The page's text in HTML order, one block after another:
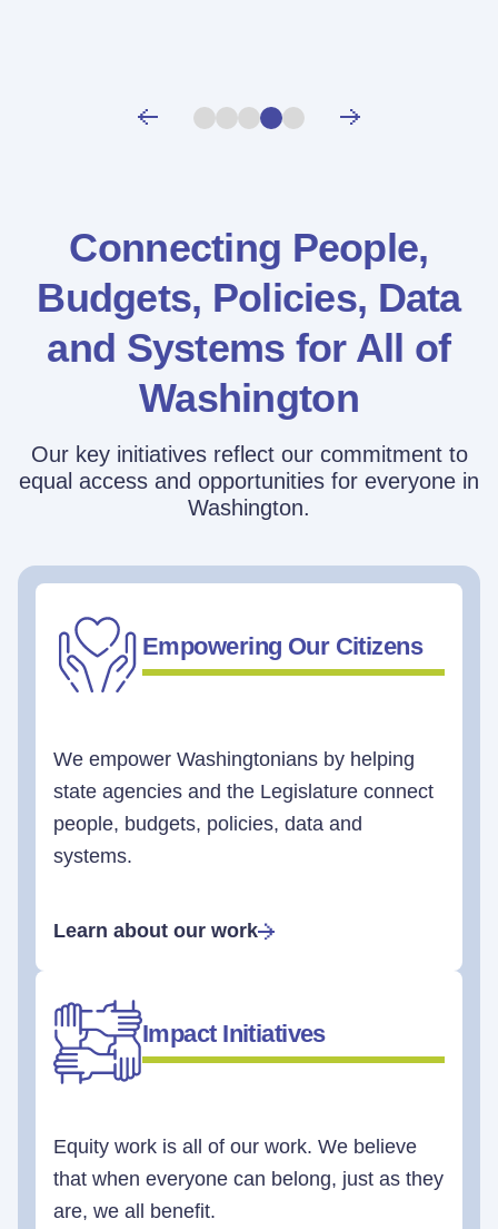
Connecting People,
Budgets, Policies, Data
and Systems for All of
Washington
Our key initiatives reflect our commitment to
equal access and opportunities for everyone in
Washington.
Empowering Our Citizens
We empower Washingtonians by helping
state agencies and the Legislature connect
people, budgets, policies, data and
systems.
Learn about our work
Impact Initiatives
Equity work is all of our work. We believe
that when everyone can belong, just as they
are, we all benefit.